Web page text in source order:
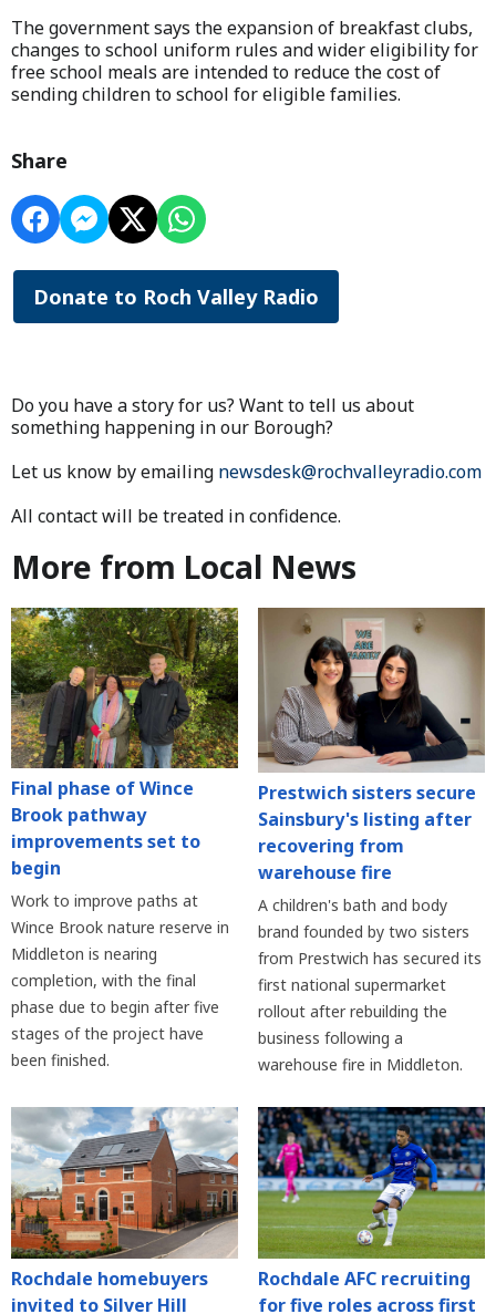
The government says the expansion of breakfast clubs,
changes to school uniform rules and wider eligibility for
free school meals are intended to reduce the cost of
sending children to school for eligible families.
Share
Donate to Roch Valley Radio
Do you have a story for us? Want to tell us about
something happening in our Borough?
Let us know by emailing newsdesk@rochvalleyradio.com
All contact will be treated in confidence.
More from Local News
Final phase of Wince
Brook pathway
improvements set to
begin
Work to improve paths at
Wince Brook nature reserve in
Middleton is nearing
completion, with the final
phase due to begin after five
stages of the project have
been finished.
Prestwich sisters secure
Sainsbury's listing after
recovering from
warehouse fire
A children's bath and body
brand founded by two sisters
from Prestwich has secured its
first national supermarket
rollout after rebuilding the
business following a
warehouse fire in Middleton.
Rochdale homebuyers
invited to Silver Hill
Rochdale AFC recruiting
for five roles across first